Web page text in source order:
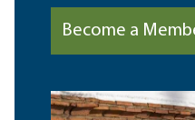
Become a